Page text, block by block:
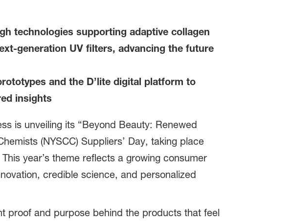
technologies supporting adaptive collagen
generation UV filters, advancing the future
and the D’lite digital platform to
insights
is unveiling its “Beyond Beauty: Renewed
(NYSCC) Suppliers’ Day, taking place
year’s theme reflects a growing consumer
credible science, and personalized
proof and purpose behind the products that feel